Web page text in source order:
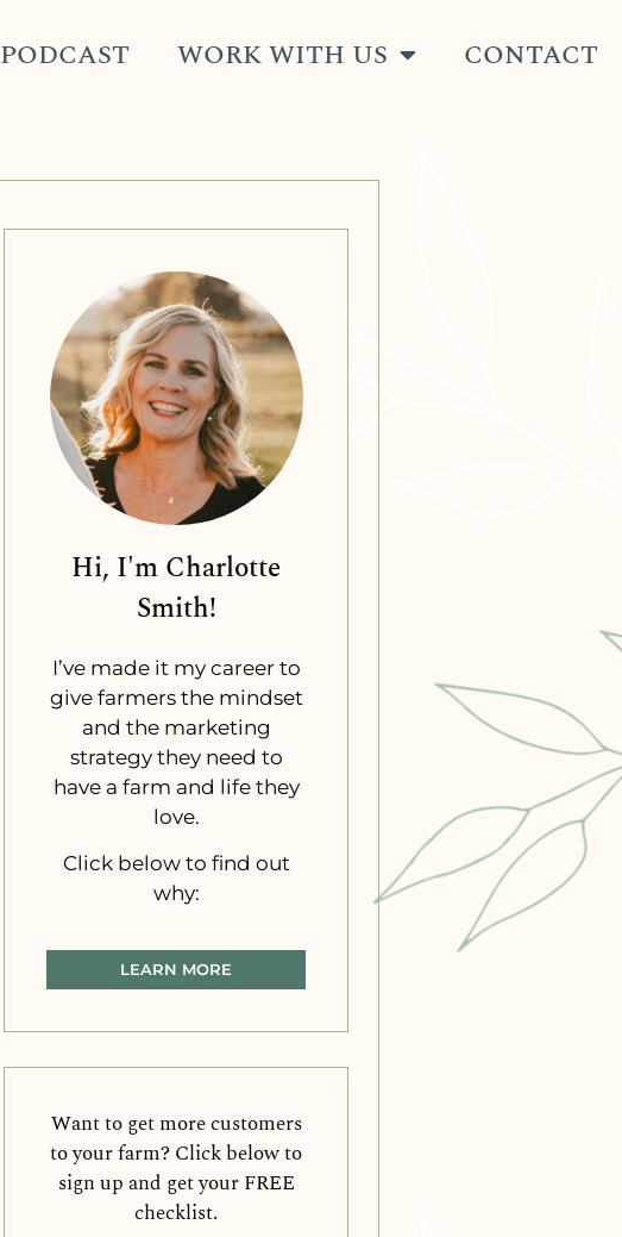
PODCAST WORK WITH US CONTACT
Hi, I'm Charlotte
Smith!
I’ve made it my career to
give farmers the mindset
and the marketing
strategy they need to
have a farm and life they
love.
Click below to find out
why:
LEARN MORE
Want to get more customers
to your farm? Click below to
sign up and get your FREE
checklist.